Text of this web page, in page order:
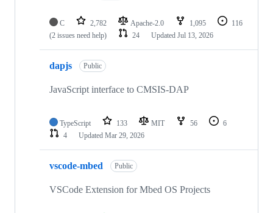
C 2,782 Apache-2.0 1,095
116
(2 issues need help)
24 Updated Jul 13, 2026
dapjs Public
JavaScript interface to CMSIS-DAP
TypeScript 133 MIT 56
6
4
Updated Mar 29, 2026
vscode-mbed Public
VSCode Extension for Mbed OS Projects